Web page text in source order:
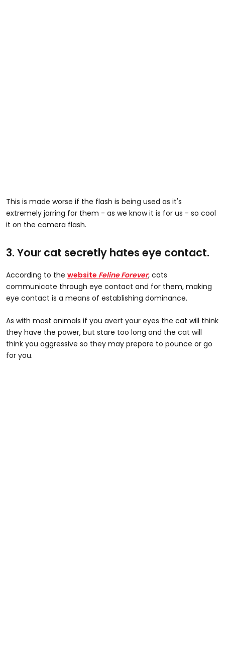
This is made worse if the flash is being used as it's
extremely jarring for them - as we know it is for us - so cool
it on the camera flash.
3. Your cat secretly hates eye contact.
According to the website Feline Forever, cats
communicate through eye contact and for them, making
eye contact is a means of establishing dominance.
As with most animals if you avert your eyes the cat will think
they have the power, but stare too long and the cat will
think you aggressive so they may prepare to pounce or go
for you.